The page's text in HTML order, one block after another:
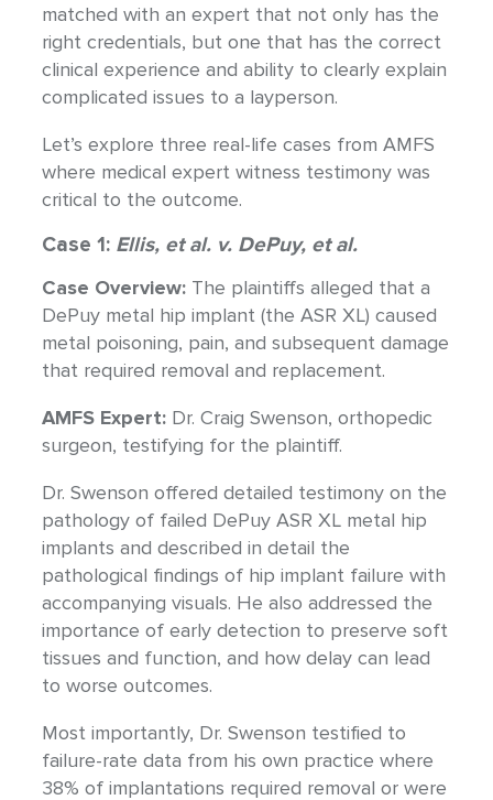
matched with an expert that not only has the
right credentials, but one that has the correct
clinical experience and ability to clearly explain
complicated issues to a layperson.
Let’s explore three real-life cases from AMFS
where medical expert witness testimony was
critical to the outcome.
Case 1: Ellis, et al. v. DePuy, et al.
Case Overview: The plaintiffs alleged that a
DePuy metal hip implant (the ASR XL) caused
metal poisoning, pain, and subsequent damage
that required removal and replacement.
AMFS Expert: Dr. Craig Swenson, orthopedic
surgeon, testifying for the plaintiff.
Dr. Swenson offered detailed testimony on the
pathology of failed DePuy ASR XL metal hip
implants and described in detail the
pathological findings of hip implant failure with
accompanying visuals. He also addressed the
importance of early detection to preserve soft
tissues and function, and how delay can lead
to worse outcomes.
Most importantly, Dr. Swenson testified to
failure-rate data from his own practice where
38% of implantations required removal or were